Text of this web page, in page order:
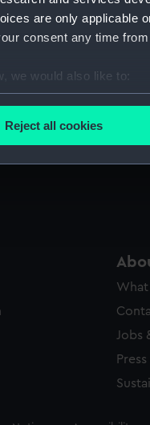
are only applicable
consent any time
we would also like to:
information about
about how your
Reject all cookies
Jobs